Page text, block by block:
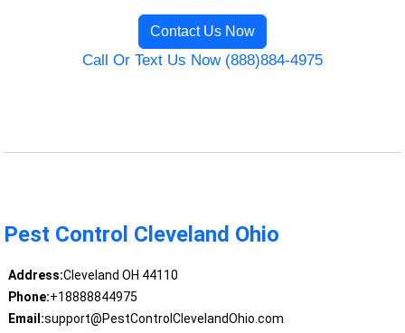
Contact Us Now
Call Or Text Us Now (888)884-4975
Pest Control Cleveland Ohio
Address:Cleveland OH 44110
Phone:+18888844975
Email:support@PestControlClevelandOhio.com